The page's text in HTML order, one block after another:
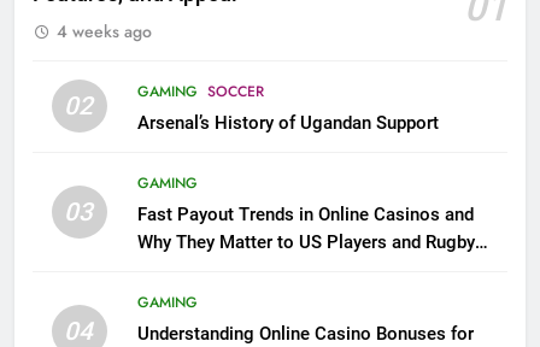
4 weeks ago
02 GAMING SOCCER
Arsenal’s History of Ugandan Support
03
GAMING
Fast Payout Trends in Online Casinos and
Why They Matter to US Players and Rugby
04
GAMING
Understanding Online Casino Bonuses for